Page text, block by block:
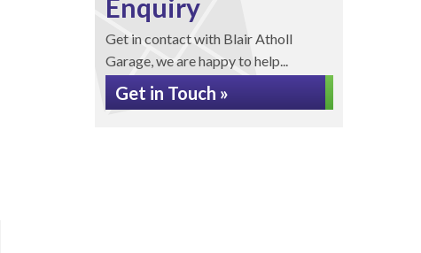
Enquiry
Get in contact with Blair Atholl
Garage, we are happy to help...
Get in Touch »